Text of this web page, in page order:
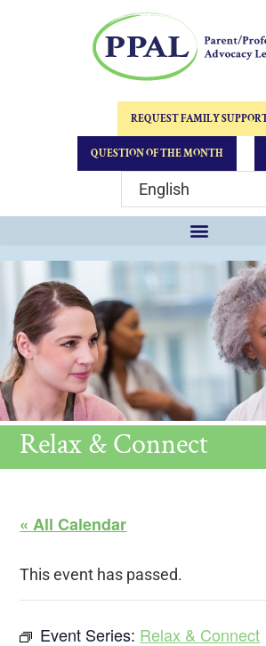
REQUEST FAMILY
QUESTION OF THE MONTH
Relax & Connect
« All Calendar
This event has passed.
Event Series: Relax & Connect